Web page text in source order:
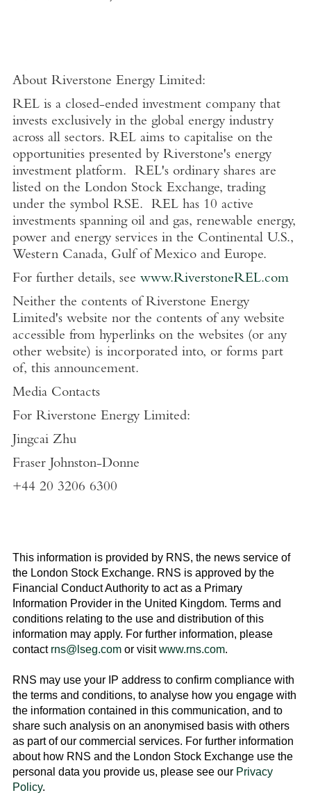
About Riverstone Energy Limited:
REL is a closed-ended investment company that
invests exclusively in the global energy industry
across all sectors. REL aims to capitalise on the
opportunities presented by Riverstone's energy
investment platform. REL's ordinary shares are
listed on the London Stock Exchange, trading
under the symbol RSE. REL has 10 active
investments spanning oil and gas, renewable energy,
power and energy services in the Continental U.S.,
Western Canada, Gulf of Mexicoand Europe.
For further details, see www.RiverstoneREL.com
Neither the contents of Riverstone Energy
Limited'swebsite nor the contents of any website
accessible from hyperlinks on the websites (or any
other website) is incorporated into, or forms part
of, this announcement.
Media Contacts
For Riverstone Energy Limited:
Jingcai Zhu
Fraser Johnston-Donne
+44 20 3206 6300
This information is provided by RNS, the news service of
the London Stock Exchange. RNS is approved by the
Financial Conduct Authority to act as a Primary
Information Provider in the United Kingdom. Terms and
conditions relating to the use and distribution of this
information may apply. For further information, please
contact rns@lseg.comor visitwww.rns.com.
RNS may use your IP address to confirm compliance with
the terms and conditions, to analyse how you engage with
the information contained in this communication, and to
share such analysis on an anonymised basis with others
as part of our commercial services. For further information
about how RNS and the London Stock Exchangeuse the
personal data you provide us, please see our Privacy
Policy.